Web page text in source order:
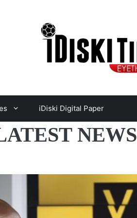
iDiski Digital Paper
NEWS